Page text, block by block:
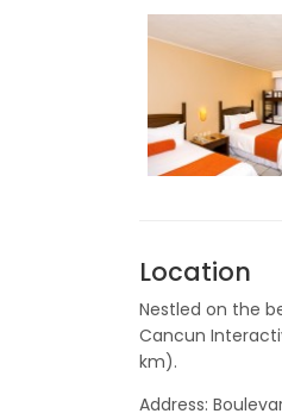
Location
Nestled on the
Cancun
km).
Address: